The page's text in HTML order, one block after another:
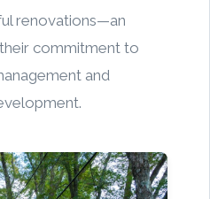
renovations—an
commitment to
and